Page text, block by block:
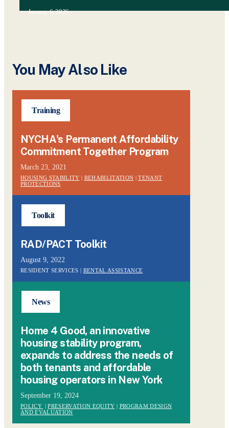
January 6, 2026
You May Also Like
Training
NYCHA's Permanent Affordability
Commitment Together Program
March 23, 2021
HOUSING STABILITY | REHABILITATION |TENANT
PROTECTIONS
Toolkit
RAD/PACT Toolkit
August 9, 2022
RESIDENT SERVICES | RENTAL ASSISTANCE
News
Home 4 Good, an innovative
housing stability program,
expands to address the needs of
both tenants and affordable
housing operators in New York
September 19, 2024
POLICY |PRESERVATION EQUITY | PROGRAM DESIGN
AND EVALUATION